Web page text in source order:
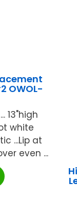
OWOL-
13"high
white
...Lip at
even ...